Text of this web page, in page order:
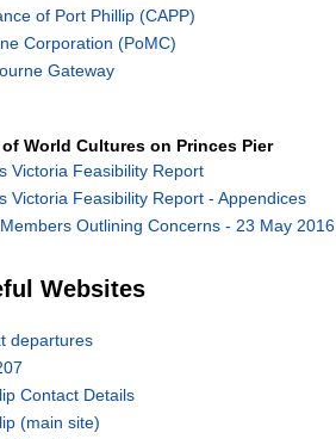
of Port Phillip (CAPP)
Corporation (PoMC)
Gateway
World Cultures on Princes Pier
Victoria Feasibility Report
Victoria Feasibility Report - Appendices
Outlining Concerns - 23 May 2016
Websites
departures
Contact Details
(main site)